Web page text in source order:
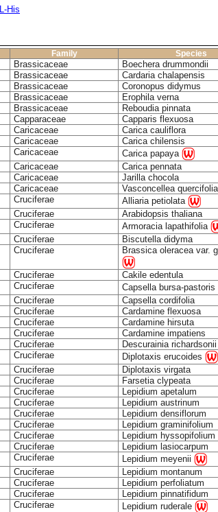
L-His
Family Species
Brassicaceae Boechera drummondii
Brassicaceae Cardaria chalapensis
Brassicaceae Coronopus didymus
Brassicaceae Erophila verna
Brassicaceae Reboudia pinnata
Capparaceae Capparis flexuosa
Caricaceae Carica cauliflora
Caricaceae Carica chilensis
Caricaceae Carica papaya
Caricaceae Carica pennata
Caricaceae Jarilla chocola
Caricaceae Vasconcellea quercifolia
Cruciferae Alliaria petiolata
Cruciferae Arabidopsis thaliana
Cruciferae Armoracia lapathifolia
Cruciferae Biscutella didyma
Cruciferae Brassica oleracea var.
Cruciferae Cakile edentula
Cruciferae Capsella bursa-pastoris
Cruciferae Capsella cordifolia
Cruciferae Cardamine flexuosa
Cruciferae Cardamine hirsuta
Cruciferae Cardamine impatiens
Cruciferae Descurainia richardsonii
Cruciferae Diplotaxis erucoides
Cruciferae Diplotaxis virgata
Cruciferae Farsetia clypeata
Cruciferae Lepidium apetalum
Cruciferae Lepidium austrinum
Cruciferae Lepidium densiflorum
Cruciferae Lepidium graminifolium
Cruciferae Lepidium hyssopifolium
Cruciferae Lepidium lasiocarpum
Cruciferae Lepidium meyenii
Cruciferae Lepidium montanum
Cruciferae Lepidium perfoliatum
Cruciferae Lepidium pinnatifidum
Cruciferae Lepidium ruderale